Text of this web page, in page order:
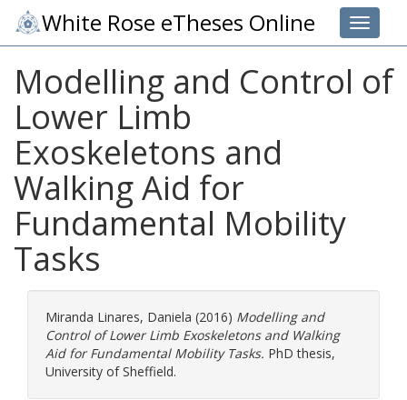
Toggle
White Rose eTheses Online
Modelling and Control of
Lower Limb
Exoskeletons and
Walking Aid for
Fundamental Mobility
Tasks
Miranda Linares, Daniela (2016) Modelling and
Control of Lower Limb Exoskeletons and Walking
Aid for Fundamental Mobility Tasks. PhD thesis,
University of Sheffield.